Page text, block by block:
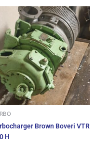
Brown Boveri VTR
H